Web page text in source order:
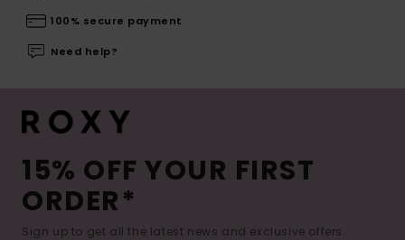
100% secure payment
Need help?
15% OFF YOUR FIRST
ORDER*
Sign up to get all the latest news and exclusive offers.